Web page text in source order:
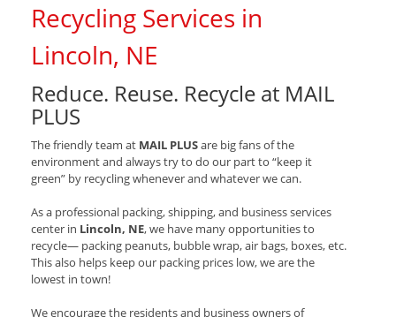
Recycling Services in
Lincoln, NE
Reduce. Reuse. Recycle at MAIL
PLUS
The friendly team at MAIL PLUSare big fans of the
environment and always try to do our part to “keep it
green” by recycling whenever and whatever we can.
As a professional packing, shipping, and business services
center in Lincoln, NE, we have many opportunities to
recycle— packing peanuts, bubble wrap, air bags, boxes, etc.
This also helps keep our packing prices low, we are the
lowest in town!
We encourage the residents and business owners of